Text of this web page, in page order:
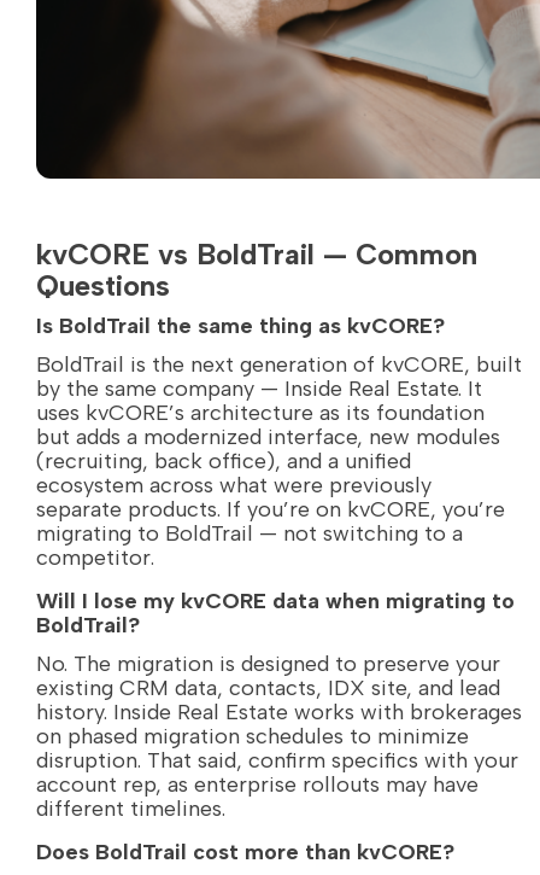
kvCORE vs BoldTrail — Common
Questions
Is BoldTrail the same thing as kvCORE?
BoldTrail is the next generation of kvCORE, built
by the same company — Inside Real Estate. It
uses kvCORE’s architecture as its foundation
but adds a modernized interface, new modules
(recruiting, back office), and a unified
ecosystem across what were previously
separate products. If you’re on kvCORE, you’re
migrating to BoldTrail — not switching to a
competitor.
Will I lose my kvCORE data when migrating to
BoldTrail?
No. The migration is designed to preserve your
existing CRM data, contacts, IDX site, and lead
history. Inside Real Estate works with brokerages
on phased migration schedules to minimize
disruption. That said, confirm specifics with your
account rep, as enterprise rollouts may have
different timelines.
Does BoldTrail cost more than kvCORE?